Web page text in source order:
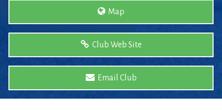
Map
Club Web Site
Email Club